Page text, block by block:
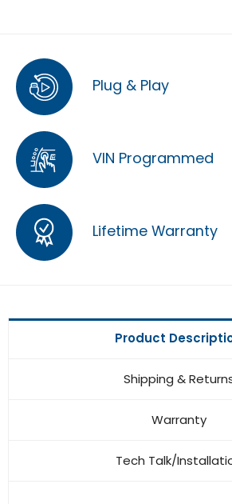
Plug & Play
VIN Programmed
Lifetime Warranty
Product
Shipping &
Warranty
Tech Talk/